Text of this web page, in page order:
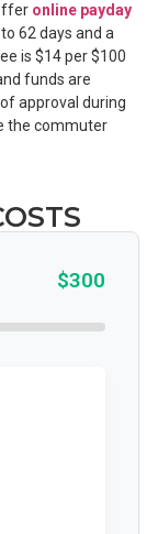
online payday
62 days and a
is $14 per $100
funds are
approval during
the commuter
$300